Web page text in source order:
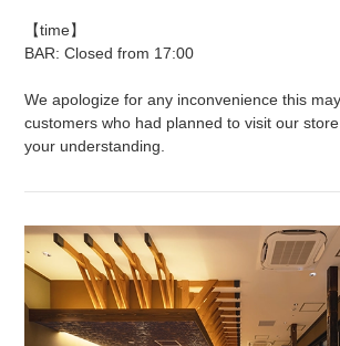
【time】
BAR: Closed from 17:00
We apologize for any inconvenience this
customers who had planned to visit our
your understanding.